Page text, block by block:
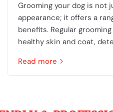
Grooming your dog is not
appearance; it offers a
benefits. Regular
healthy skin and coat,
Read more